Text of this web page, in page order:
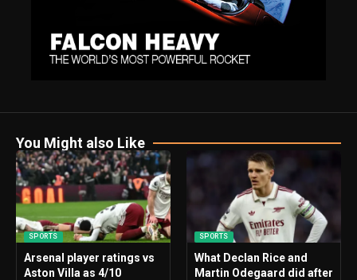
You Might also Like
SPORTS
Arsenal player ratings vs
Aston Villa as 4/10
SPORTS
What Declan Rice and
Martin Odegaard did after